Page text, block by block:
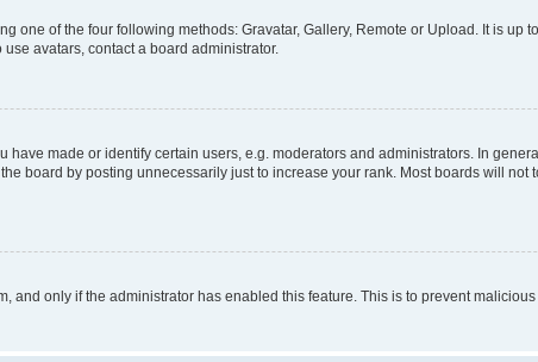
one of the four following methods: Gravatar, Gallery, Remote or Upload. It is up
avatars, contact a board administrator.
made or identify certain users, e.g. moderators and administrators. In
board by posting unnecessarily just to increase your rank. Most boards will
and only if the administrator has enabled this feature. This is to prevent